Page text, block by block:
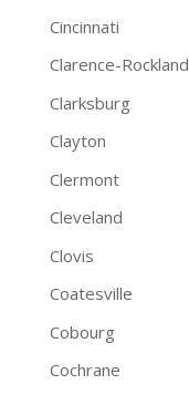
Cincinnati
Clarence-Rockland
Clarksburg
Clayton
Clermont
Cleveland
Clovis
Coatesville
Cobourg
Cochrane